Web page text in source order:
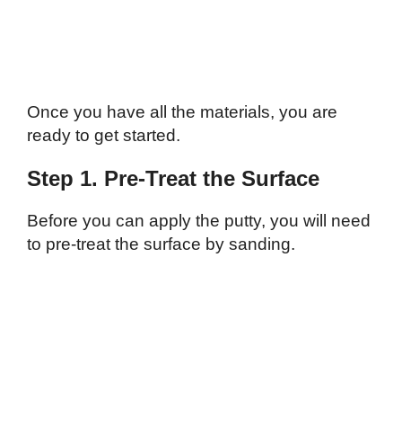
Once you have all the materials, you are
ready to get started.
Step 1. Pre-Treat the Surface
Before you can apply the putty, you will need
to pre-treat the surface by sanding.